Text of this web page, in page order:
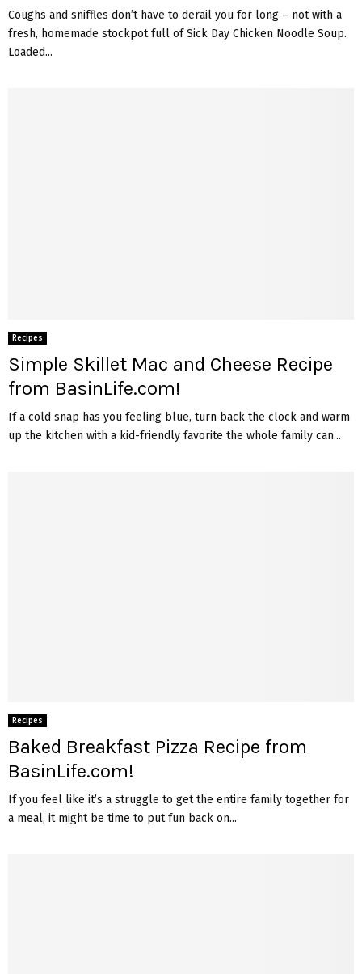
Coughs and sniffles don’t have to derail you for long – not with a
fresh, homemade stockpot full of Sick Day Chicken Noodle Soup.
Loaded...
Recipes
Simple Skillet Mac and Cheese Recipe
from BasinLife.com!
If a cold snap has you feeling blue, turn back the clock and warm
up the kitchen with a kid-friendly favorite the whole family can...
Recipes
Baked Breakfast Pizza Recipe from
BasinLife.com!
If you feel like it’s a struggle to get the entire family together for
a meal, it might be time to put fun back on...